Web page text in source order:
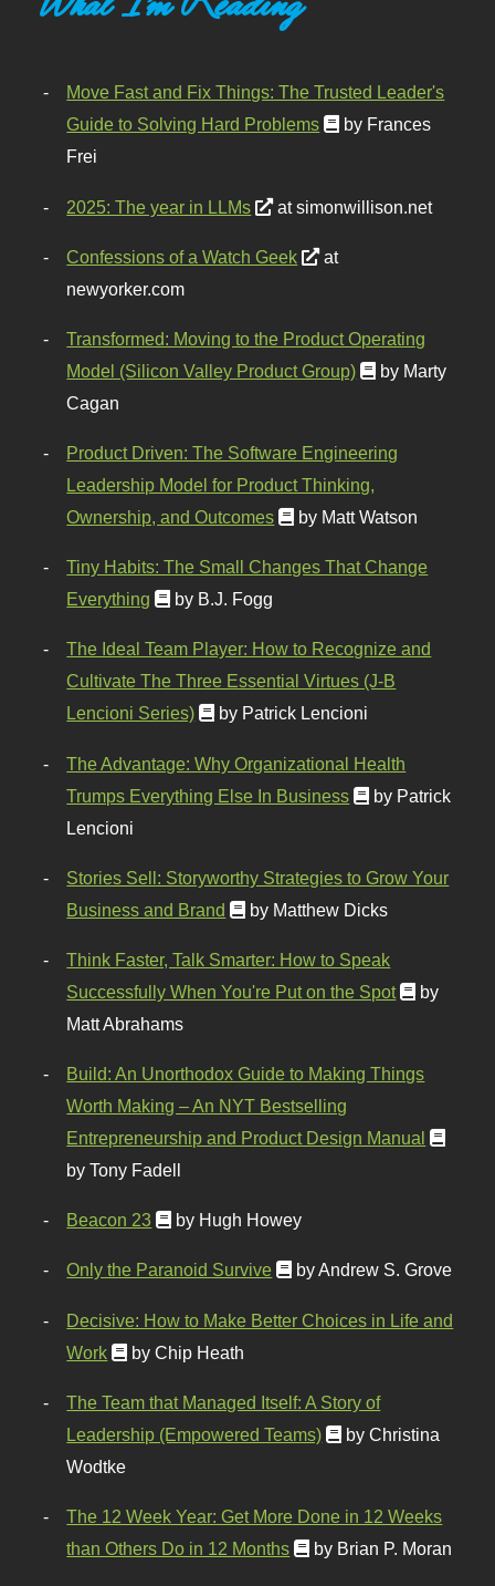
Move Fast and Fix Things: The Trusted Leader's
Guide to Solving Hard Problems
by Frances
Frei
2025: The year in LLMs at simonwillison.net
Confessions of a Watch Geek
at
newyorker.com
Transformed: Moving to the Product Operating
Model (Silicon Valley Product Group)
by Marty
Cagan
Product Driven: The Software Engineering
Leadership Model for Product Thinking,
Ownership, and Outcomes
by Matt Watson
Tiny Habits: The Small Changes That Change
Everything
by B.J. Fogg
The Ideal Team Player: How to Recognize and
Cultivate The Three Essential Virtues (J-B
Lencioni Series)
by Patrick Lencioni
The Advantage: Why Organizational Health
Trumps Everything Else In Business
by Patrick
Lencioni
Stories Sell: Storyworthy Strategies to Grow Your
Business and Brand
by Matthew Dicks
Think Faster, Talk Smarter: How to Speak
Successfully When You're Put on the Spot
by
Matt Abrahams
Build: An Unorthodox Guide to Making Things
Worth Making – An NYT Bestselling
Entrepreneurship and Product Design Manual
by Tony Fadell
Beacon 23 by Hugh Howey
Only the Paranoid Survive by Andrew S. Grove
Decisive: How to Make Better Choices in Life and
Work
by Chip Heath
The Team that Managed Itself: A Story of
Leadership (Empowered Teams)
by Christina
Wodtke
The 12 Week Year: Get More Done in 12 Weeks
than Others Do in 12 Months
by Brian P. Moran